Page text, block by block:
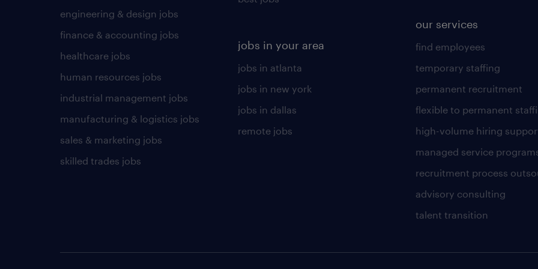
engineering & design jobs
finance & accounting jobs
healthcare jobs
human resources jobs
industrial management jobs
manufacturing & logistics jobs
sales & marketing jobs
skilled trades jobs
jobs in your area
jobs in atlanta
jobs in new york
jobs in dallas
remote jobs
our services
find employees
temporary staffing
permanent recruitment
flexible to permanent
high-volume hiring
managed service
recruitment process
advisory consulting
talent transition